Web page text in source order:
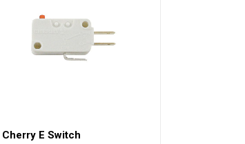
Cherry E Switch